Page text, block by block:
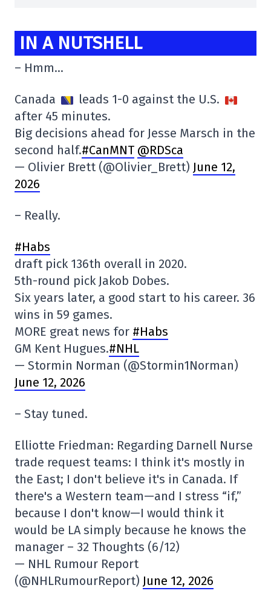
IN A NUTSHELL
– Hmm…
Canada
leads 1-0 against the U.S.
after 45 minutes.
Big decisions ahead for Jesse Marsch in the
second half.#CanMNT @RDSca
— Olivier Brett (@Olivier_Brett) June 12,
2026
– Really.
#Habs
draft pick 136th overall in 2020.
5th-round pick Jakob Dobes.
Six years later, a good start to his career. 36
wins in 59 games.
MORE great news for #Habs
GM Kent Hugues.#NHL
— Stormin Norman (@Stormin1Norman)
June 12, 2026
– Stay tuned.
Elliotte Friedman: Regarding Darnell Nurse
trade request teams: I think it's mostly in
the East; I don't believe it's in Canada. If
there's a Western team—and I stress “if,”
because I don't know—I would think it
would be LA simply because he knows the
manager – 32 Thoughts (6/12)
— NHL Rumour Report
(@NHLRumourReport) June 12, 2026